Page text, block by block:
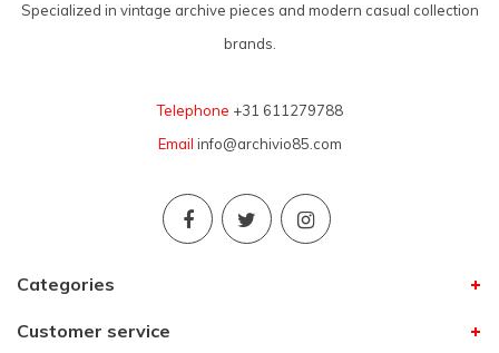
Specialized in vintage archive pieces and modern casual collection
brands.
Telephone +31 611279788
Email info@archivio85.com
Categories
Customer service